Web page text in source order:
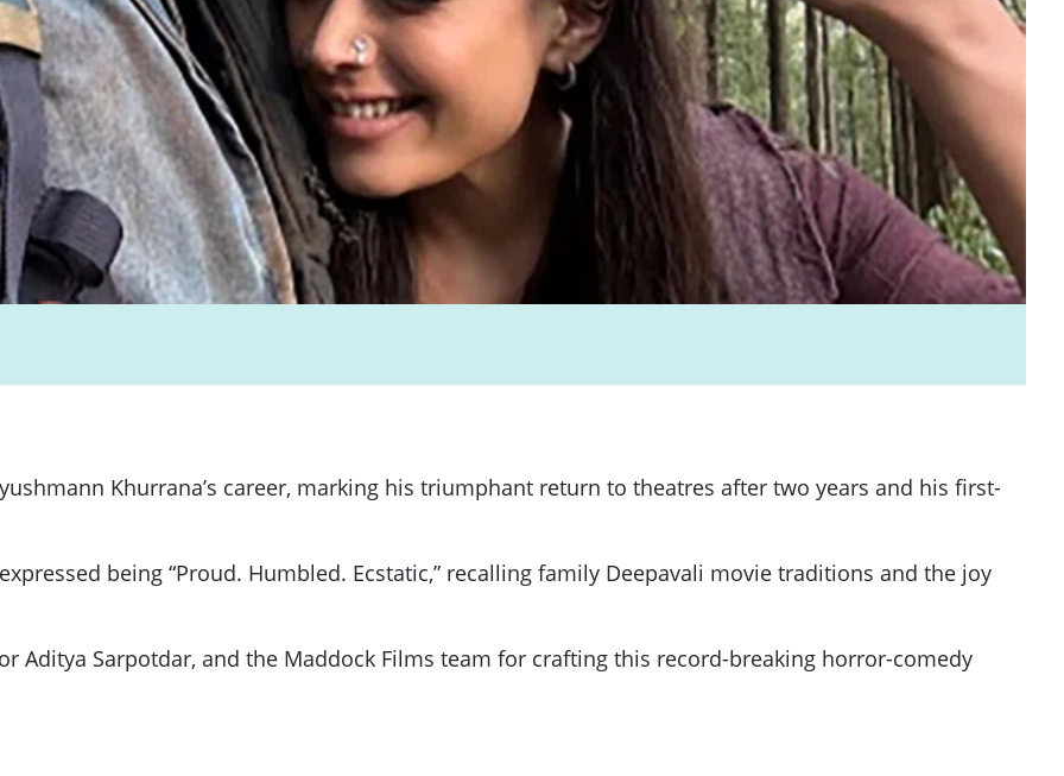
Khurrana’s career, marking his triumphant return to theatres after two years and his first-
being “Proud. Humbled. Ecstatic,” recalling family Deepavali movie traditions and the joy
Aditya Sarpotdar, and the Maddock Films team for crafting this record-breaking horror-comedy